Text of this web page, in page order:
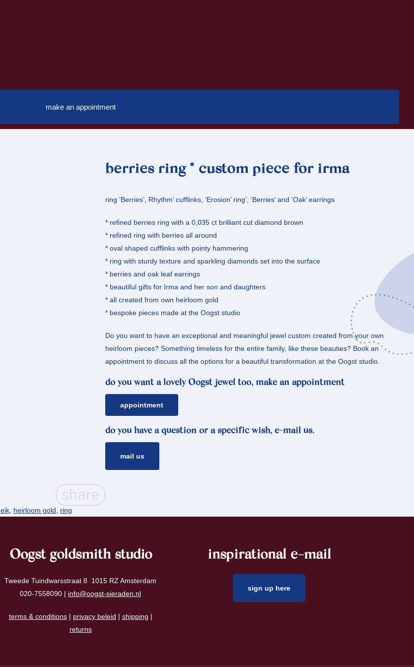
make an appointment
berries ring * custom piece for irma
ring ‘Berries’, Rhythm’ cufflinks, ‘Erosion’ ring’, ‘Berries’ and ‘Oak’ earrings
* refined berries ring with a 0,035 ct brilliant cut diamond brown
* refined ring with berries all around
* oval shaped cufflinks with pointy hammering
* ring with sturdy texture and sparkling diamonds set into the surface
* berries and oak leaf earrings
* beautiful gifts for Irma and her son and daughters
* all created from own heirloom gold
* bespoke pieces made at the Oogst studio
Do you want to have an exceptional and meaningful jewel custom created from your own
heirloom pieces? Something timeless for the entire family, like these beauties? Book an
appointment to discuss all the options for a beautiful transformation at the Oogst studio.
do you want a lovely Oogst jewel too, make an appointment
appointment
do you have a question or a specific wish, e-mail us.
mail us
eik, heirloom gold, ring
Oogst goldsmith studio
Tweede Tuindwarsstraat 8 1015 RZ Amsterdam
020-7558090 | info@oogst-sieraden.nl
terms & conditions| privacy beleid | shipping |
returns
inspirational e-mail
sign up here